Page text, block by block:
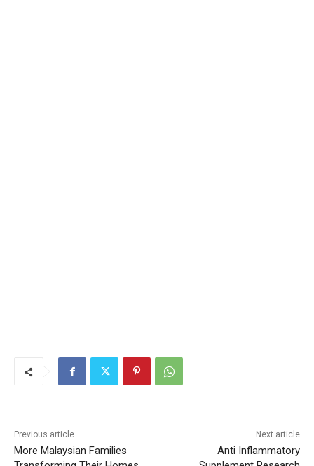
Previous article
More Malaysian Families
Next article
Anti Inflammatory